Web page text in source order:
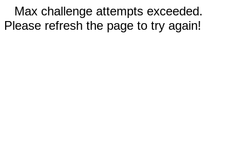
Max challenge attempts exceeded.
Please refresh the page to try again!